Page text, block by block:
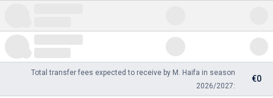
Total transfer fees expected to receive by M. Haifa in season
2026/2027:
€0